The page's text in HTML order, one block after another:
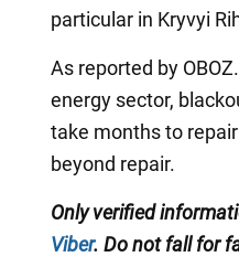
particular in Kryvyi
As reported by
energy sector,
take months to
beyond repair.
Only verified
Viber. Do not fall for